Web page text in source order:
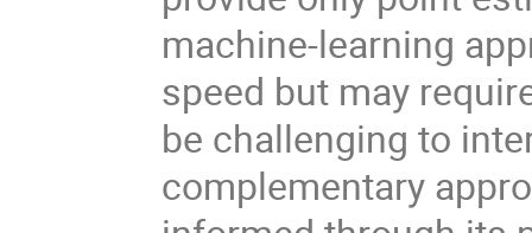
machine-learning
speed but may
be challenging to
complementary